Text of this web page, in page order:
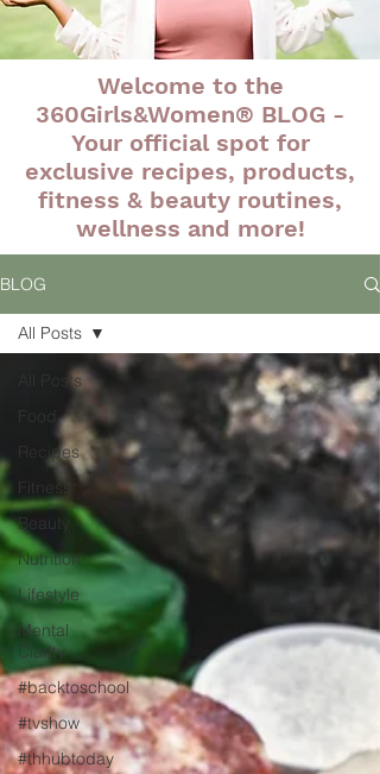
Welcome to the
360Girls&Women® BLOG -
Your official spot for
exclusive recipes, products,
fitness & beauty routines,
wellness and more!
BLOG
All Posts
Recipes
Fitness
Beauty
Nutrition
Lifestyle
Mental
Clarity
#backtoschool
#tvshow
#thhubtoday
All Posts